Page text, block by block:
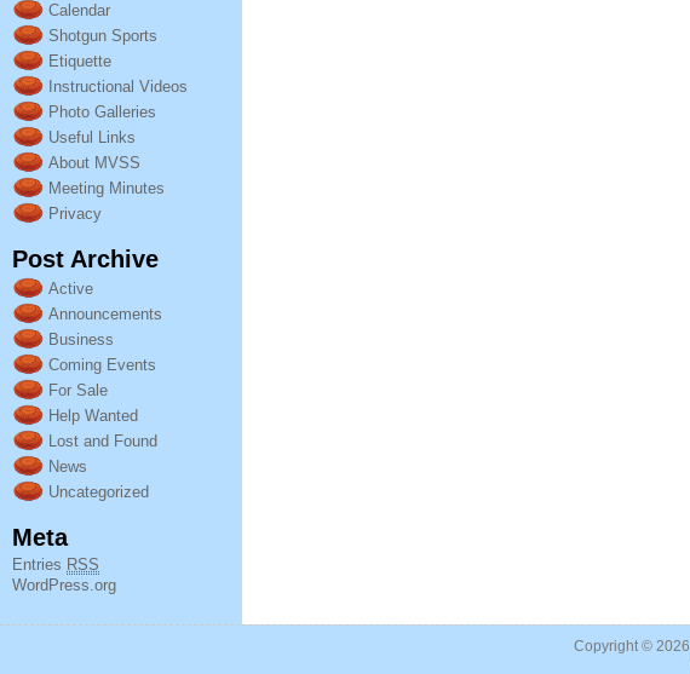
Calendar
Shotgun Sports
Etiquette
Instructional Videos
Photo Galleries
Useful Links
About MVSS
Meeting Minutes
Privacy
Post Archive
Active
Announcements
Business
Coming Events
For Sale
Help Wanted
Lost and Found
News
Uncategorized
Meta
Entries RSS
WordPress.org
Copyright © 2026